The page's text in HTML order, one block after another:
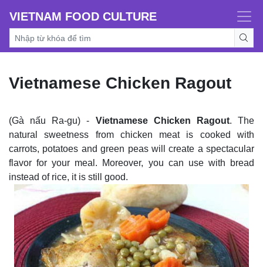
VIETNAM FOOD CULTURE
Vietnamese Chicken Ragout
(Gà nấu Ra-gu) - Vietnamese Chicken Ragout. The
natural sweetness from chicken meat is cooked with
carrots, potatoes and green peas will create a spectacular
flavor for your meal. Moreover, you can use with bread
instead of rice, it is still good.